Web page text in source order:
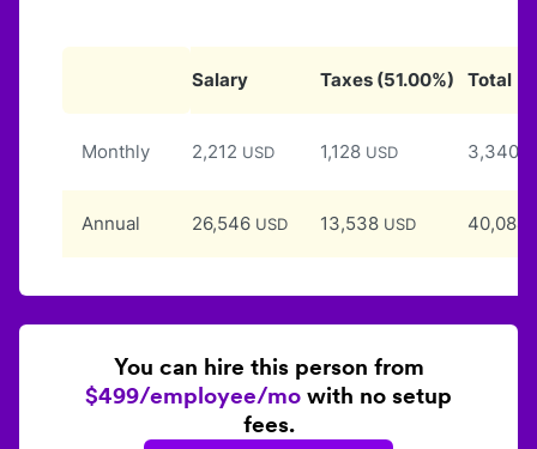
Salary Taxes (51.00%) Total
Monthly 2,212 USD 1,128 USD 3,340
Annual 26,546 USD 13,538 USD 40,084
You can hire this person from
$499/employee/mo with no setup
fees.